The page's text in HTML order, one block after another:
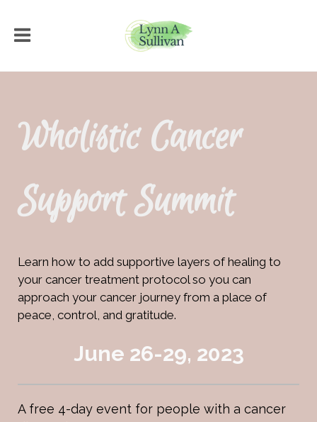
Wholistic Cancer
Support Summit
Learn how to add supportive layers of healing to
your cancer treatment protocol so you can
approach your cancer journey from a place of
peace, control, and gratitude.
June 26-29, 2023
A free 4-day event for people with a cancer